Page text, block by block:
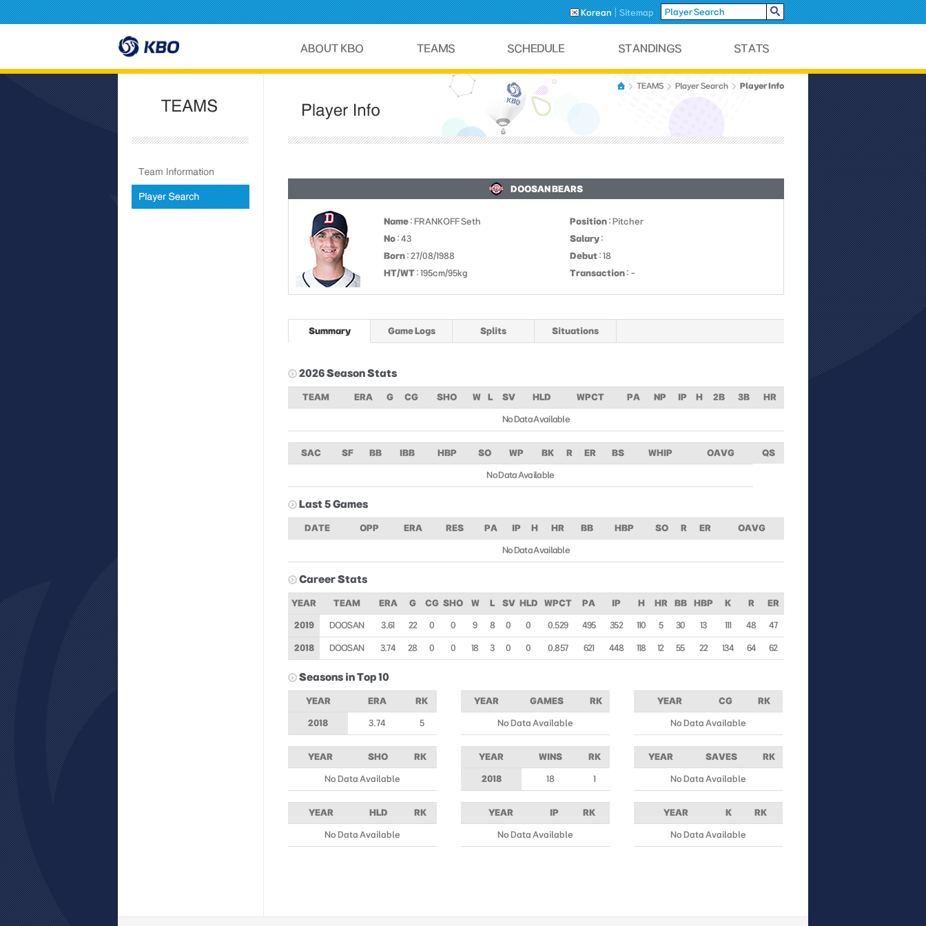
Korean Sitemap
TEAMS Player Search Player Info
DOOSAN BEARS
Name : FRANKOFF Seth Position : Pitcher
No : 43 Salary :
Born : 27/08/1988 Debut : 18
HT/WT : 195cm/95kg Transaction : -
Summary Game Logs Splits Situations
2026 Season Stats
TEAM ERA G CG SHO W L SV HLD WPCT PA NP IP H 2B 3B HR
No Data Available
SAC SF BB IBB HBP SO WP BK R ER BS WHIP OAVG QS
No Data Available
Last 5 Games
DATE OPP ERA RES PA IP H HR BB HBP SO R ER OAVG
No Data Available
Career Stats
YEAR TEAM ERA G CG SHO W L SV HLD WPCT PA IP H HR BB HBP K R ER
2019 DOOSAN 3.61 22 0 0 9 8 0 0 0.529 495 352 110 5 30 13 111 48 47
2018 DOOSAN 3.74 28 0 0 18 3 0 0 0.857 621 448 118 12 55 22 134 64 62
Seasons in Top 10
YEAR ERA RK
2018 3.74 5
YEAR GAMES RK
No Data Available
YEAR CG RK
No Data Available
YEAR SHO RK
No Data Available
YEAR WINS RK
2018 18 1
YEAR SAVES RK
No Data Available
YEAR HLD RK
No Data Available
YEAR IP RK
No Data Available
YEAR K RK
No Data Available